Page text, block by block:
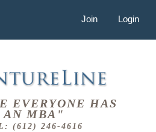
Join Login
EVERYONE HAS
AN MBA"
(612) 246-4616